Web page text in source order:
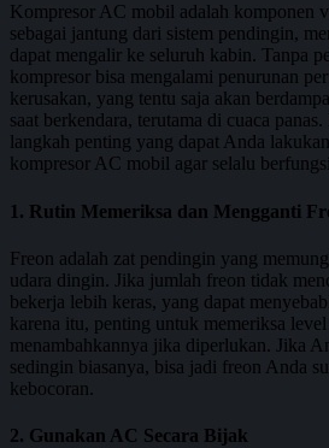
Kompresor AC mobil adalah komponen
sebagai jantung dari sistem pendingin,
dapat mengalir ke seluruh kabin. Tanpa
kompresor bisa mengalami penurunan
kerusakan, yang tentu saja akan
saat berkendara, terutama di cuaca
langkah penting yang dapat Anda
kompresor AC mobil agar selalu
1. Rutin Memeriksa dan Mengganti
Freon adalah zat pendingin yang
udara dingin. Jika jumlah freon tidak
bekerja lebih keras, yang dapat
karena itu, penting untuk memeriksa
menambahkannya jika diperlukan. Jika
sedingin biasanya, bisa jadi freon Anda
kebocoran.
2. Gunakan AC Secara Bijak